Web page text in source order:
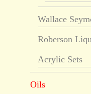
Wallace
Roberson
Acrylic Sets
Oils